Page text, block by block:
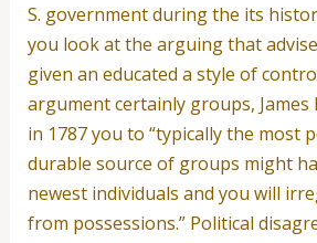
S. government during the its
you look at the arguing that
given an educated a style of
argument certainly groups,
in 1787 you to “typically the most
durable source of groups might
newest individuals and you will
from possessions.” Political